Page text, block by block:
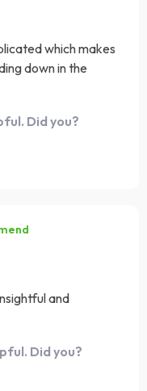
which makes
down in the
Did you?
and
Did you?